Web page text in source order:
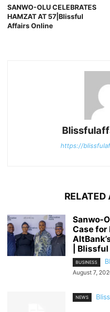
SANWO-OLU CELEBRATES
HAMZAT AT 57|Blissful
Affairs Online
https://
RELATED
Sanwo-
Case
|
BUSINESS
August 7,
NEWS